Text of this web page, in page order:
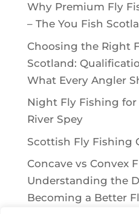
Why Premium Fly
– The You Fish
Choosing the Right
Scotland:
What Every Angler
Night Fly Fishing for
River Spey
Scottish Fly Fishing
Concave vs Convex
Understanding the
Becoming a Better